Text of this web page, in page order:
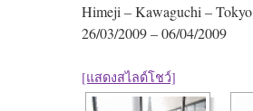
Himeji – Kawaguchi – Tokyo
26/03/2009 – 06/04/2009
[แสดงสไลด์โชว์]